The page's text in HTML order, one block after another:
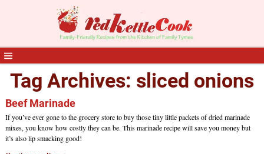
Tag Archives: sliced onions
Beef Marinade
If you’ve ever gone to the grocery store to buy those tiny little packets of dried marinade
mixes, you know how costly they can be. This marinade recipe will save you money but
it’s also lip smacking good!